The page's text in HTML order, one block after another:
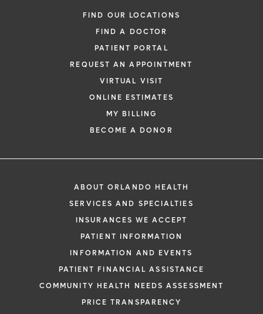
FIND OUR LOCATIONS
FIND A DOCTOR
PATIENT PORTAL
REQUEST AN APPOINTMENT
VIRTUAL VISIT
ONLINE ESTIMATES
MY BILLING
BECOME A DONOR
ABOUT ORLANDO HEALTH
SERVICES AND SPECIALTIES
INSURANCES WE ACCEPT
PATIENT INFORMATION
INFORMATION AND EVENTS
PATIENT FINANCIAL ASSISTANCE
COMMUNITY HEALTH NEEDS ASSESSMENT
PRICE TRANSPARENCY